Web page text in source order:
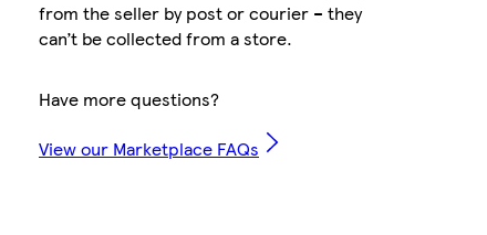
from the seller by post or courier – they
can’t be collected from a store.
Have more questions?
View our Marketplace FAQs